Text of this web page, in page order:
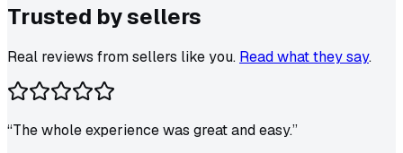
Trusted bysellers
Real reviews from sellers like you. Read what they say.
“The whole experience was great and easy.”